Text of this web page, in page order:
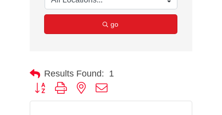
go
Results Found: 1
Button group with nested dropdown